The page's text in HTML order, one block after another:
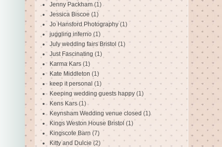
Jenny Packham (1)
Jessica Biscoe (1)
Jo Hansford Photography (1)
juggling inferno (1)
July wedding fairs Bristol (1)
Just Fascinating (1)
Karma Kars (1)
Kate Middleton (1)
keep it personal (1)
Keeping wedding guests happy (1)
Kens Kars (1)
Keynsham Wedding venue closed (1)
Kings Weston House Bristol (1)
Kingscote Barn (7)
Kitty and Dulcie (2)